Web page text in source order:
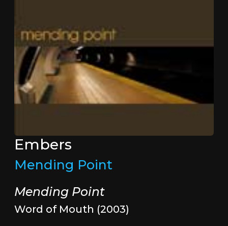
Embers
Mending Point
Mending Point
Word of Mouth (2003)